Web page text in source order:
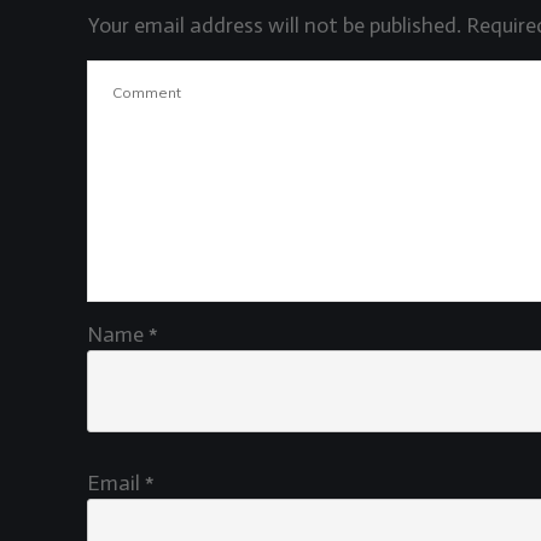
Your email address will not be published.
Name*
Email *